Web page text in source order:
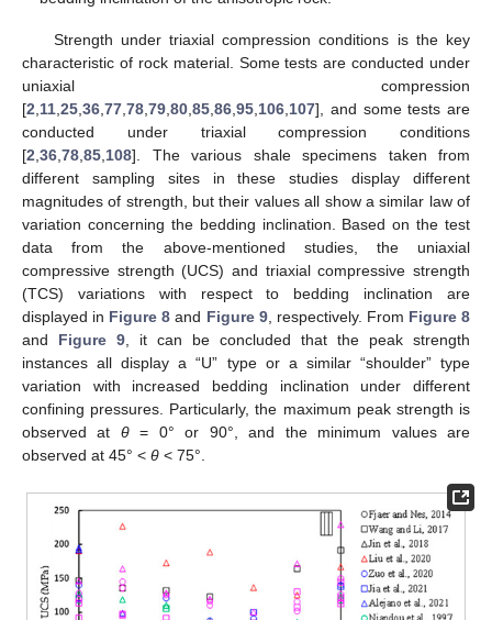
Strength under triaxial compression conditions is the key
characteristic of rock material. Some tests are conducted under
uniaxial compression
[2,11,25,36,77,78,79,80,85,86,95,106,107], and some tests are
conducted under triaxial compression conditions
[2,36,78,85,108]. The various shale specimens taken from
different sampling sites in these studies display different
magnitudes of strength, but their values all show a similar law of
variation concerning the bedding inclination. Based on the test
data from the above-mentioned studies, the uniaxial
compressive strength (UCS) and triaxial compressive strength
(TCS) variations with respect to bedding inclination are
displayed in Figure 8 and Figure 9, respectively. From Figure 8
and Figure 9, it can be concluded that the peak strength
instances all display a “U” type or a similar “shoulder” type
variation with increased bedding inclination under different
confining pressures. Particularly, the maximum peak strength is
observed at θ= 0° or 90°, and the minimum values are
observed at 45° < θ < 75°.